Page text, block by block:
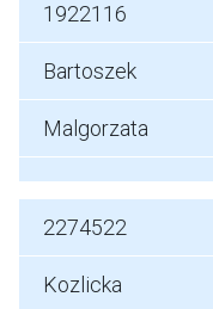
1922116
Bartoszek
Malgorzata
2274522
Kozlicka